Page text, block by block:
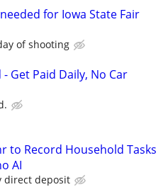
for Iowa State Fair
of shooting
Get Paid Daily, No Car
to Record Household Tasks
AI
direct deposit